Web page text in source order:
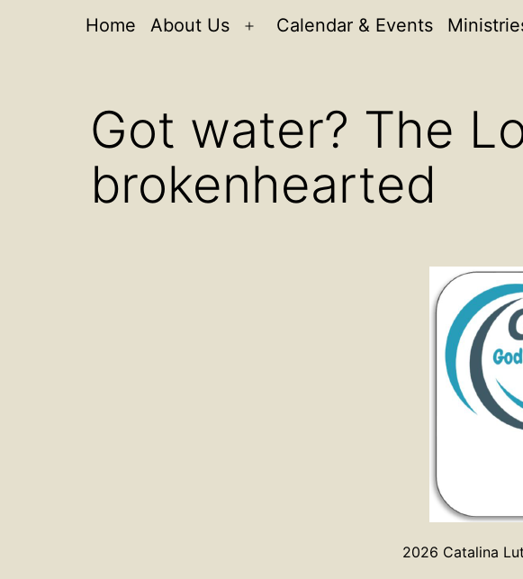
Home About Us
Open
Calendar & Events
Got water? The
brokenhearted
2026 Catalina